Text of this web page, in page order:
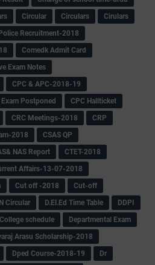
Circular Circulars
Cirulars
Recruitment-2018
Comedk Admit Card
Exam Notes
CPC & APC-2018-19
Exam Postponed
CPC Hallticket
CRC Meetings-2018
CRP
2018
CSAS QP
NAS Report
CTET-2018
Affairs-13-07-2018
Cut off -2018
Cut-off
Circular D.El.Ed Time Table
DDPI
schedule
Departmental Exam
Arasu Scholarship-2018
Dped Course-2018-19
Dr